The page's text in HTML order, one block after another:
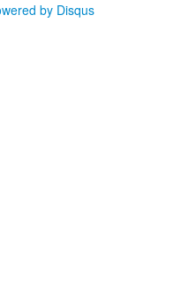
by Disqus